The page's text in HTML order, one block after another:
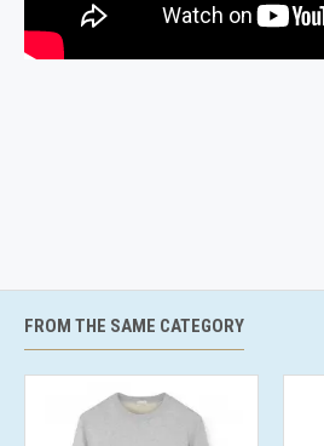
FROM THE SAME CATEGORY